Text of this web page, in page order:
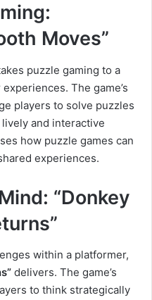
Moves”
puzzle gaming to a
The game’s
players to solve puzzles
and interactive
how puzzle games can
experiences.
“Donkey
within a platformer,
delivers. The game’s
to think strategically